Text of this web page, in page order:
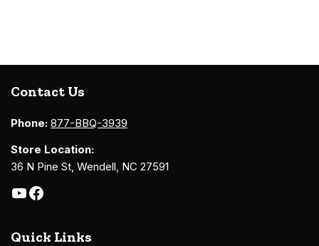
Contact Us
Phone: 877-BBQ-3939
Store Location:
36 N Pine St, Wendell, NC 27591
Quick Links